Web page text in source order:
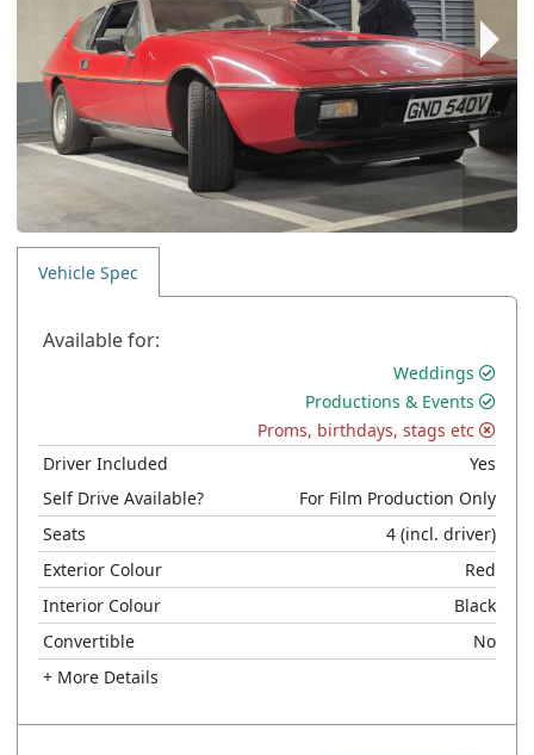
Vehicle Spec
Available for:
Weddings
Productions & Events
Proms, birthdays, stags etc
Driver Included
Yes
Self Drive Available?
For Film Production Only
Seats
4 (incl. driver)
Exterior Colour
Red
Interior Colour
Black
Convertible
No
+ More Details